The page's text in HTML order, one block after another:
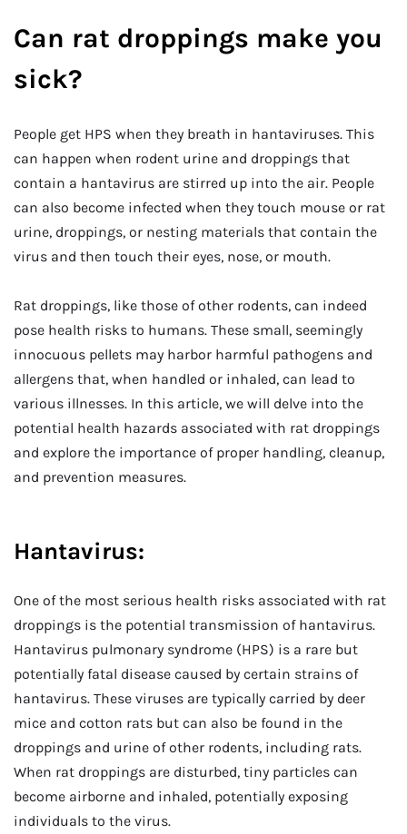
Can rat droppings make you
sick?
People get HPS when they breath in hantaviruses. This
can happen when rodent urine and droppings that
contain a hantavirus are stirred up into the air. People
can also become infected when they touch mouse or rat
urine, droppings, or nesting materials that contain the
virus and then touch their eyes, nose, or mouth.
Rat droppings, like those of other rodents, can indeed
pose health risks to humans. These small, seemingly
innocuous pellets may harbor harmful pathogens and
allergens that, when handled or inhaled, can lead to
various illnesses. In this article, we will delve into the
potential health hazards associated with rat droppings
and explore the importance of proper handling, cleanup,
and prevention measures.
Hantavirus:
One of the most serious health risks associated with rat
droppings is the potential transmission of hantavirus.
Hantavirus pulmonary syndrome (HPS) is a rare but
potentially fatal disease caused by certain strains of
hantavirus. These viruses are typically carried by deer
mice and cotton rats but can also be found in the
droppings and urine of other rodents, including rats.
When rat droppings are disturbed, tiny particles can
become airborne and inhaled, potentially exposing
individuals to the virus.